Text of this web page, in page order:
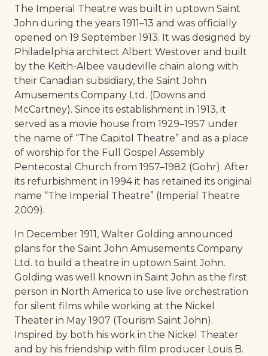
The Imperial Theatre was built in uptown Saint
John during the years 1911–13 and was officially
opened on 19 September 1913. It was designed by
Philadelphia architect Albert Westover and built
by the Keith-Albee vaudeville chain along with
their Canadian subsidiary, the Saint John
Amusements Company Ltd. (Downs and
McCartney). Since its establishment in 1913, it
served as a movie house from 1929–1957 under
the name of “The Capitol Theatre” and as a place
of worship for the Full Gospel Assembly
Pentecostal Church from 1957–1982 (Gohr). After
its refurbishment in 1994 it has retained its original
name “The Imperial Theatre” (Imperial Theatre
2009).
In December 1911, Walter Golding announced
plans for the Saint John Amusements Company
Ltd. to build a theatre in uptown Saint John.
Golding was well known in Saint John as the first
person in North America to use live orchestration
for silent films while working at the Nickel
Theater in May 1907 (Tourism Saint John).
Inspired by both his work in the Nickel Theater
and by his friendship with film producer Louis B.